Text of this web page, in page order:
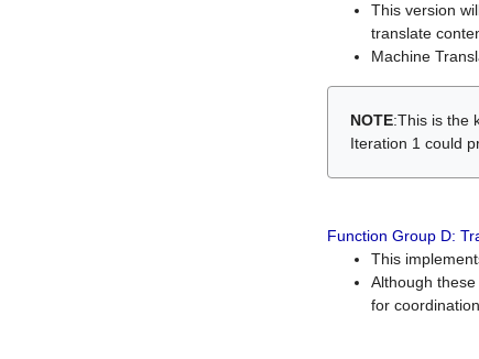
This version
translate
Machine
NOTE:This is the
Iteration 1 could
Function Group D:
This
Although
for